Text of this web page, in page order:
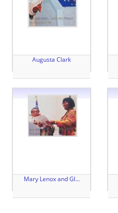
Augusta Clark
Mary Lenox and Gl...